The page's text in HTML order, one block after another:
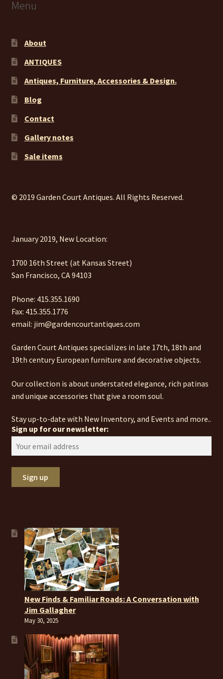
Menu
About
ANTIQUES
Antiques, Furniture, Accessories & Design.
Blog
Contact
Gallery notes
Sale items
© 2019 Garden Court Antiques. All Rights Reserved.
January 2019, New Location:
1700 16th Street (at Kansas Street)
San Francisco, CA 94103
Phone: 415.355.1690
Fax: 415.355.1776
email: jim@gardencourtantiques.com
Garden Court Antiques specializes in late 17th, 18th and
19th century European furniture and decorative objects.
Our collection is about understated elegance, rich patinas
and unique accessories that give a room soul.
Stay up-to-date with New Inventory, and Events and more..
Sign up for our newsletter:
New Finds & Familiar Roads: A Conversation with
Jim Gallagher
May 30, 2025